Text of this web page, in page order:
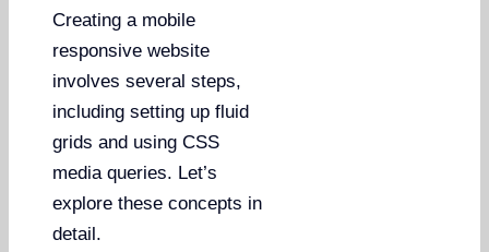
Creating a mobile
responsive website
involves several steps,
including setting up fluid
grids and using CSS
media queries. Let’s
explore these concepts in
detail.